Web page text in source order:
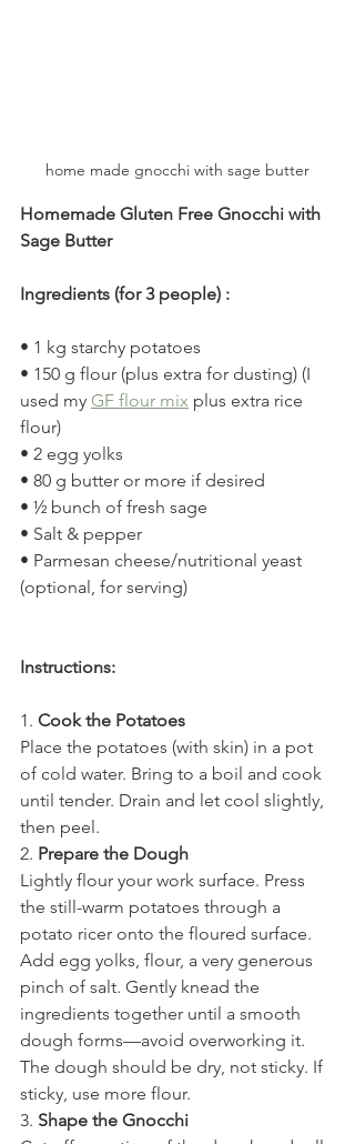
home made gnocchi with sage butter
Homemade Gluten Free Gnocchi with
Sage Butter
Ingredients (for 3 people) :
• 1 kg starchy potatoes
• 150 g flour (plus extra for dusting) (I
used my GF flour mix plus extra rice
flour)
• 2 egg yolks
• 80 g butter or more if desired
• ½ bunch of fresh sage
• Salt & pepper
• Parmesan cheese/nutritional yeast
(optional, for serving)
Instructions:
1. Cook the Potatoes
Place the potatoes (with skin) in a pot
of cold water. Bring to a boil and cook
until tender. Drain and let cool slightly,
then peel.
2. Prepare the Dough
Lightly flour your work surface. Press
the still-warm potatoes through a
potato ricer onto the floured surface.
Add egg yolks, flour, a very generous
pinch of salt. Gently knead the
ingredients together until a smooth
dough forms—avoid overworking it.
The dough should be dry, not sticky. If
sticky, use more flour.
3. Shape the Gnocchi